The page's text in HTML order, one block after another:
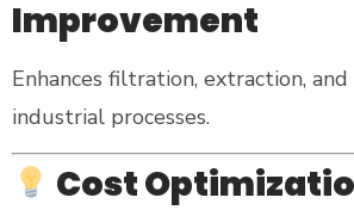
Improvement
Enhances filtration, extraction,
industrial processes.
Cost